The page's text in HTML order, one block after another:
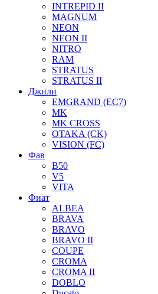
INTREPID II
MAGNUM
NEON
NEON II
NITRO
RAM
STRATUS
STRATUS II
Джили
EMGRAND (EC7)
MK
MK CROSS
OTAKA (CK)
VISION (FC)
Фав
B50
V5
VITA
Фиат
ALBEA
BRAVA
BRAVO
BRAVO II
COUPE
CROMA
CROMA II
DOBLO